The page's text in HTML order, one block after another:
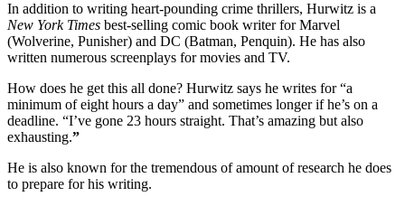
In addition to writing heart-pounding crime thrillers, Hurwitz is a
New York Times best-selling comic book writer for Marvel
(Wolverine, Punisher) and DC (Batman, Penquin). He has also
written numerous screenplays for movies and TV.
How does he get this all done? Hurwitz says he writes for “a
minimum of eight hours a day” and sometimes longer if he’s on a
deadline. “I’ve gone 23 hours straight. That’s amazing but also
exhausting.”
He is also known for the tremendous of amount of research he does
to prepare for his writing.